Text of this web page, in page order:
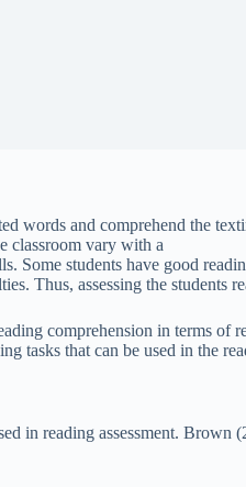
words and comprehend the
classroom vary with a
Some students have good
Thus, assessing the students
comprehension in terms of
tasks that can be used in the
in reading assessment.